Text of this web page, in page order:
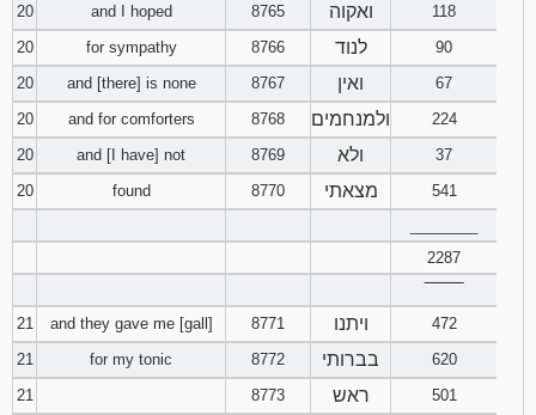
20
and I hoped 8765 ואקוה
118
20
for sympathy 8766 לנוד
90
20
and [there] is none 8767 ואין
67
20
and for comforters 8768 ולמנחמים
224
20
and [I have] not 8769 ולא
37
20
found 8770 מצאתי
541
2287
21
and they gave me [gall] 8771 ויתנו
472
21
for my tonic 8772 בברותי
620
21
8773 ראש
501